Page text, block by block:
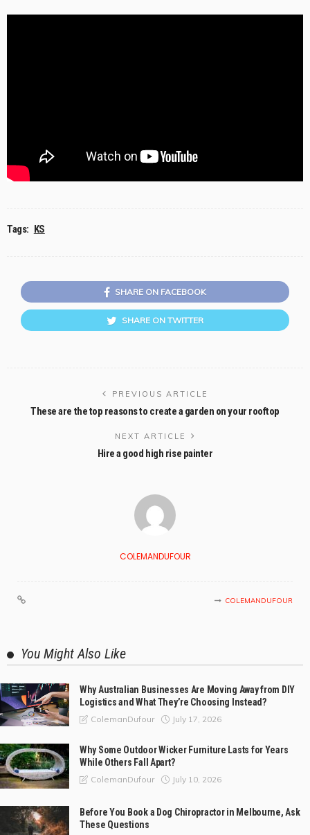
Tags: KS
SHARE ON FACEBOOK
SHARE ON TWITTER
PREVIOUS ARTICLE
These are the top reasons to create a garden on your rooftop
NEXT ARTICLE
Hire a good high rise painter
COLEMANDUFOUR
COLEMANDUFOUR
You Might Also Like
Why Australian Businesses Are Moving Away from DIY
Logistics and What They’re Choosing Instead?
ColemanDufour July 17, 2026
Why Some Outdoor Wicker Furniture Lasts for Years
While Others Fall Apart?
ColemanDufour July 10, 2026
Before You Book a Dog Chiropractor in Melbourne, Ask
These Questions